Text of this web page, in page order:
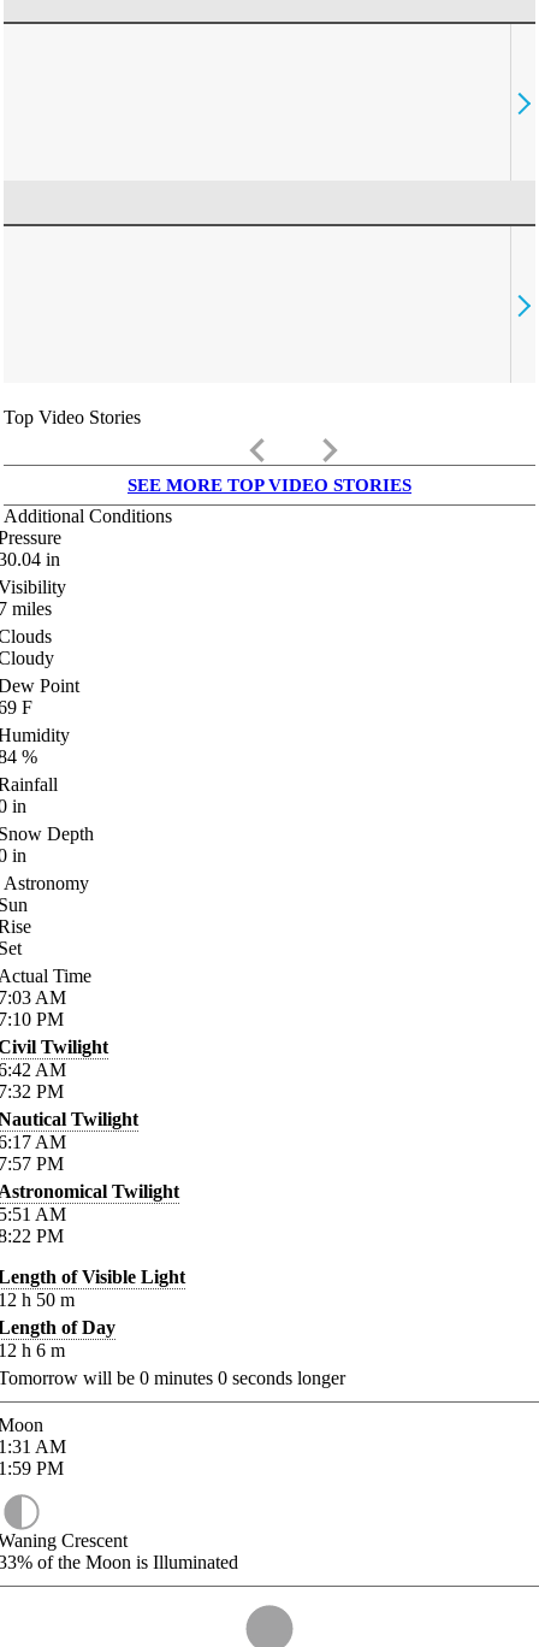
Top Video Stories
keyboard_arrow_left keyboard_arrow_right
SEE MORE TOP VIDEO STORIES
Additional Conditions
in
miles
Point
F
%
in
Depth
in
Astronomy
Time
AM
PM
Twilight
AM
PM
Twilight
AM
PM
Twilight
AM
PM
of Visible Light
h 50 m
of Day
h 6 m
will be 0 minutes 0 seconds longer
AM
PM
Crescent
of the Moon is Illuminated